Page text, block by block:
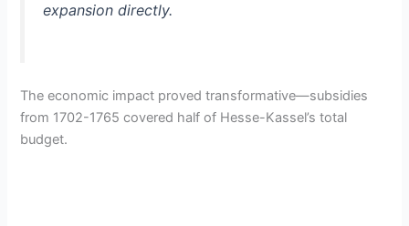
expansion directly.
The economic impact proved transformative—subsidies
from 1702-1765 covered half of Hesse-Kassel’s total
budget.